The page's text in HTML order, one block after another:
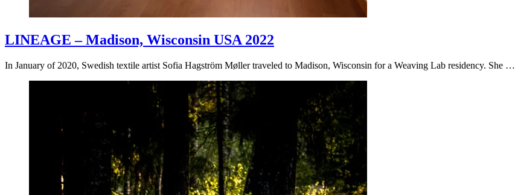
LINEAGE – Madison, Wisconsin USA 2022
In January of 2020, Swedish textile artist Sofia Hagström Møller traveled to Madison, Wisconsin for a Weaving Lab residency. She …